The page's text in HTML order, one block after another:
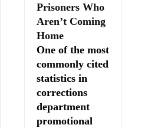
Prisoners Who
Aren’t Coming
Home
One of the most
commonly cited
statistics in
corrections
department
promotional